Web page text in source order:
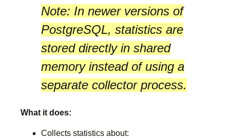
Note: In newer versions of
PostgreSQL, statistics are
stored directly in shared
memoryinstead of using a
separate collector process.
What it does:
Collects statistics about: